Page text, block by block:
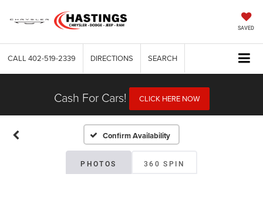
SAVED
CALL 402-519-2339 DIRECTIONS SEARCH
Cash For Cars! CLICK HERE NOW
Confirm Availability
PHOTOS 360 SPIN